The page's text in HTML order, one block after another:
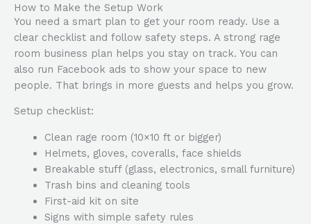
How to Make the Setup Work
You need a smart plan to get your room ready. Use a
clear checklist and follow safety steps. A strong rage
room business plan helps you stay on track. You can
also run Facebook ads to show your space to new
people. That brings in more guests and helps you grow.
Setup checklist:
Clean rage room (10×10 ft or bigger)
Helmets, gloves, coveralls, face shields
Breakable stuff (glass, electronics, small furniture)
Trash bins and cleaning tools
First-aid kit on site
Signs with simple safety rules